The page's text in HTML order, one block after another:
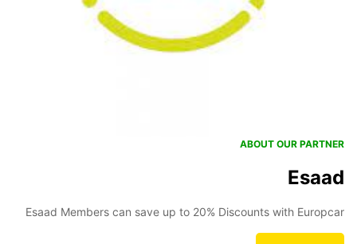
ABOUT OUR PARTNER
Esaad
Esaad Members can save up to 20% Discounts with Europcar